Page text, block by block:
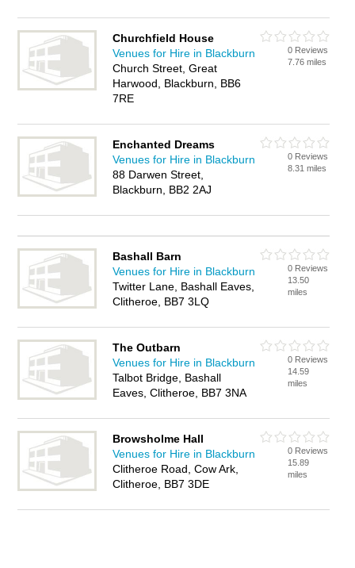
Churchfield House
Venues for Hire in Blackburn
Church Street, Great
Harwood, Blackburn, BB6
7RE
0 Reviews
7.76 miles
Enchanted Dreams
Venues for Hire in Blackburn
88 Darwen Street,
Blackburn, BB2 2AJ
0 Reviews
8.31 miles
Bashall Barn
Venues for Hire in Blackburn
Twitter Lane, Bashall Eaves,
Clitheroe, BB7 3LQ
0 Reviews
13.50
miles
The Outbarn
Venues for Hire in Blackburn
Talbot Bridge, Bashall
Eaves, Clitheroe, BB7 3NA
0 Reviews
14.59
miles
Browsholme Hall
Venues for Hire in Blackburn
Clitheroe Road, Cow Ark,
Clitheroe, BB7 3DE
0 Reviews
15.89
miles